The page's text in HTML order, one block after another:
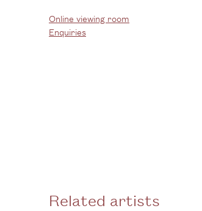
Online viewing room
Enquiries
Related artists